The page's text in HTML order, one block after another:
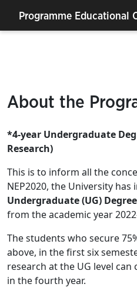
Programme Educational
About the
*4-year Undergraduate
Research)
This is to inform all the
NEP2020, the University has
Undergraduate (UG)
from the academic year
The students who secure
above, in the first six
research at the UG level
in the fourth year.